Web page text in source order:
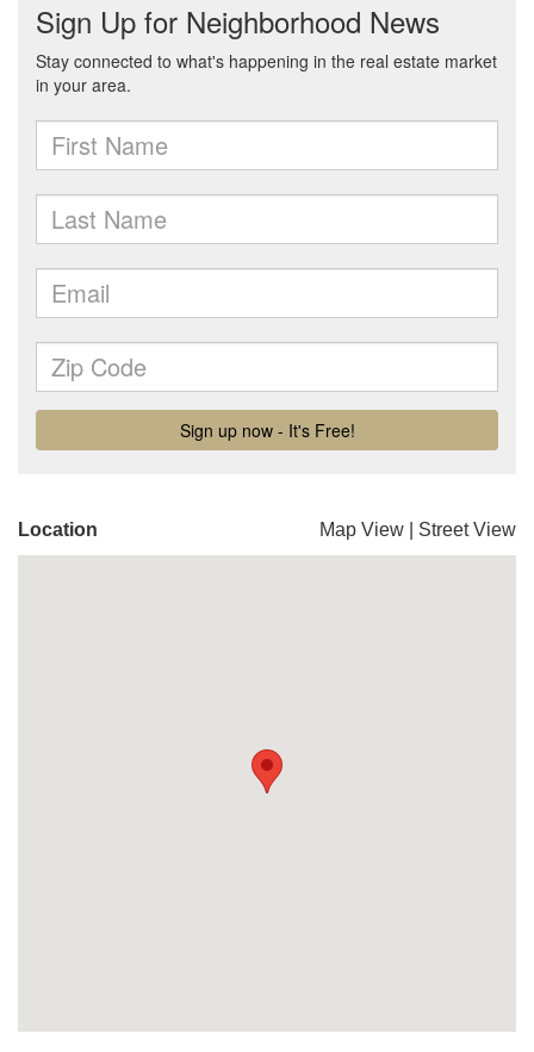
Location Map View Street View